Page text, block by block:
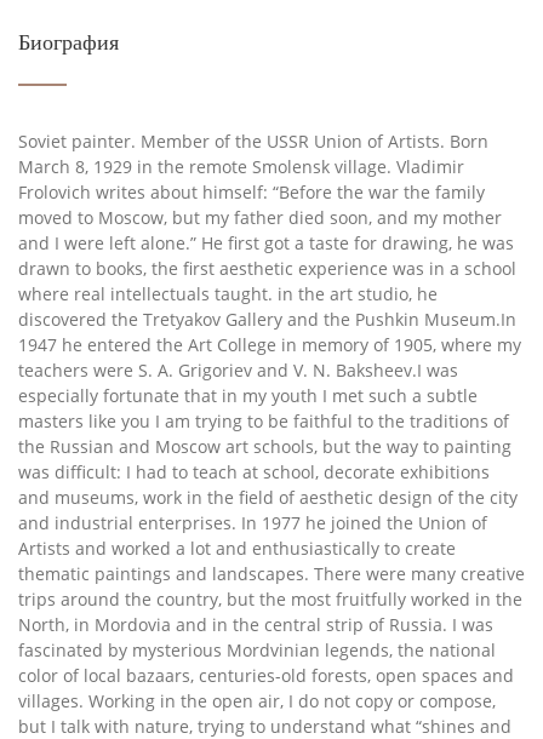
Биография
Soviet painter. Member of the USSR Union of Artists. Born
March 8, 1929 in the remote Smolensk village. Vladimir
Frolovich writes about himself: “Before the war the family
moved to Moscow, but my father died soon, and my mother
and I were left alone.” He first got a taste for drawing, he was
drawn to books, the first aesthetic experience was in a school
where real intellectuals taught. in the art studio, he
discovered the Tretyakov Gallery and the Pushkin Museum.In
1947 he entered the Art College in memory of 1905, where my
teachers were S. A. Grigoriev and V. N. Baksheev.I was
especially fortunate that in my youth I met such a subtle
masters like you I am trying to be faithful to the traditions of
the Russian and Moscow art schools, but the way to painting
was difficult: I had to teach at school, decorate exhibitions
and museums, work in the field of aesthetic design of the city
and industrial enterprises. In 1977 he joined the Union of
Artists and worked a lot and enthusiastically to create
thematic paintings and landscapes. There were many creative
trips around the country, but the most fruitfully worked in the
North, in Mordovia and in the central strip of Russia. I was
fascinated by mysterious Mordvinian legends, the national
color of local bazaars, centuries-old forests, open spaces and
villages. Working in the open air, I do not copy or compose,
but I talk with nature, trying to understand what “shines and